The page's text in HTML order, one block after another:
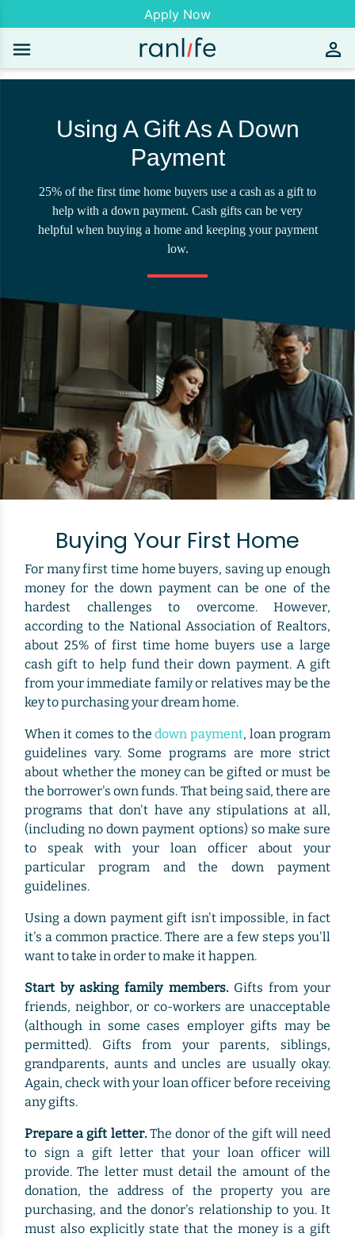
Apply Now
Using A Gift As A Down
Payment
25% of the first time home buyers use a cash as a gift to
help with a down payment. Cash gifts can be very
helpful when buying a home and keeping your payment
low.
Buying Your First Home
For many first time home buyers, saving up enough
money for the down payment can be one of the
hardest challenges to overcome. However,
according to the National Association of Realtors,
about 25% of first time home buyers use a large
cash gift to help fund their down payment. A gift
from your immediate family or relatives may be the
key to purchasing your dream home.
When it comes to thedown payment, loan program
guidelines vary. Some programs are more strict
about whether the money can be gifted or must be
the borrower's own funds. That being said, there are
programs that don't have any stipulations at all,
(including no down payment options) so make sure
to speak with your loan officer about your
particular program and the down payment
guidelines.
Using a down payment gift isn't impossible, in fact
it's a common practice. There are a few steps you'll
want to take in order to make it happen.
Start by asking family members.Gifts from your
friends, neighbor, or co-workers are unacceptable
(although in some cases employer gifts may be
permitted). Gifts from your parents, siblings,
grandparents, aunts and uncles are usually okay.
Again, check with your loan officer before receiving
any gifts.
Prepare a gift letter.The donor of the gift will need
to sign a gift letter that your loan officer will
provide. The letter must detail the amount of the
donation, the address of the property you are
purchasing, and the donor's relationship to you. It
must also explicitly state that the money is a gift